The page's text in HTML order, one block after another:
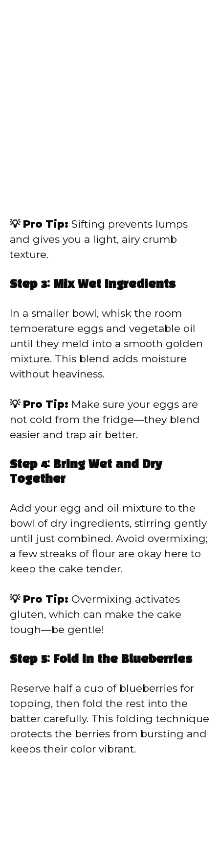
💡 Pro Tip: Sifting prevents lumps
and gives you a light, airy crumb
texture.
Step 3: Mix Wet Ingredients
In a smaller bowl, whisk the room
temperature eggs and vegetable oil
until they meld into a smooth golden
mixture. This blend adds moisture
without heaviness.
💡 Pro Tip: Make sure your eggs are
not cold from the fridge—they blend
easier and trap air better.
Step 4: Bring Wet and Dry
Together
Add your egg and oil mixture to the
bowl of dry ingredients, stirring gently
until just combined. Avoid overmixing;
a few streaks of flour are okay here to
keep the cake tender.
💡 Pro Tip: Overmixing activates
gluten, which can make the cake
tough—be gentle!
Step 5: Fold in the Blueberries
Reserve half a cup of blueberries for
topping, then fold the rest into the
batter carefully. This folding technique
protects the berries from bursting and
keeps their color vibrant.